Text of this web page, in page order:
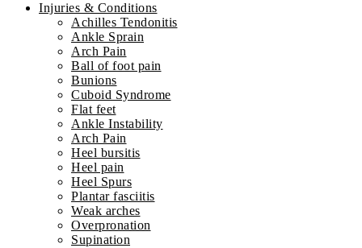
Injuries & Conditions
Achilles Tendonitis
Ankle Sprain
Arch Pain
Ball of foot pain
Bunions
Cuboid Syndrome
Flat feet
Ankle Instability
Arch Pain
Heel bursitis
Heel pain
Heel Spurs
Plantar fasciitis
Weak arches
Overpronation
Supination